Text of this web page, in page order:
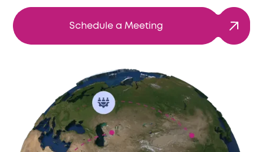
Schedule a Meeting